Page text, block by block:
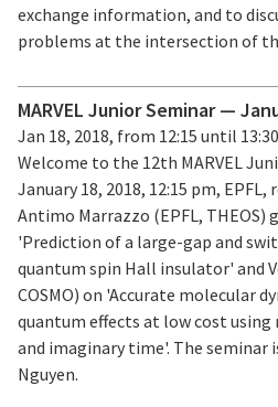
exchange information, and to
problems at the intersection of
MARVEL Junior Seminar —
Jan 18, 2018, from 12:15 until
Welcome to the 12th MARVEL
January 18, 2018, 12:15 pm, EPFL,
Antimo Marrazzo (EPFL, THEOS)
'Prediction of a large-gap and
quantum spin Hall insulator' and
COSMO) on 'Accurate molecular
quantum effects at low cost
and imaginary time'. The seminar
Nguyen.